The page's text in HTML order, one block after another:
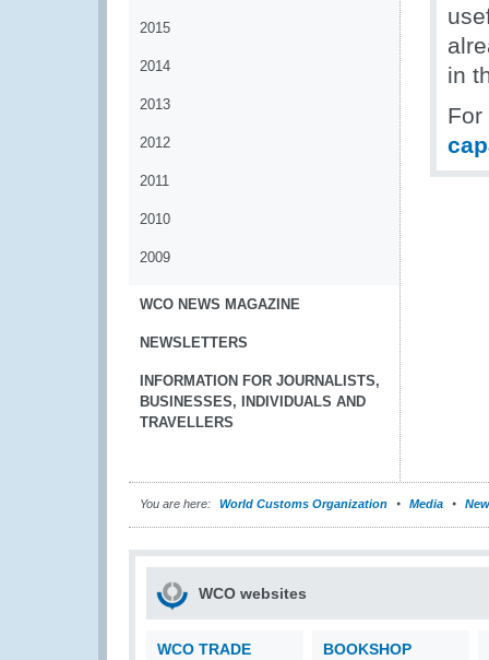
2015
2014
2013
2012
2011
2010
2009
WCO NEWS MAGAZINE
NEWSLETTERS
INFORMATION FOR JOURNALISTS,
BUSINESSES, INDIVIDUALS AND
TRAVELLERS
in
For
You are here: World Customs Organization Media
WCO websites
WCO TRADE
BOOKSHOP